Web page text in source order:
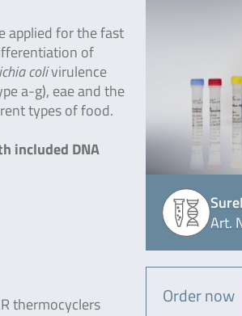
Art.
Order now
applied for the fast
of
colivirulence
a-g), eae and the
types of food.
included DNA
thermocyclers